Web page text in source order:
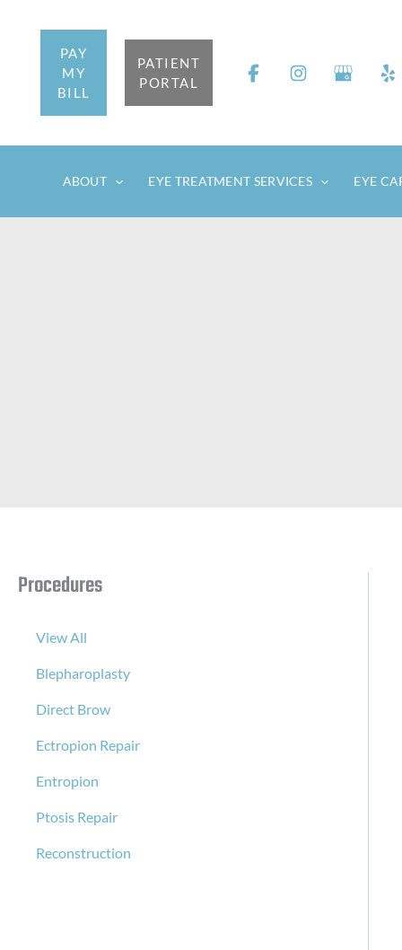
PAY
MY
BILL
PATIENT
PORTAL
ABOUT EYE TREATMENT SERVICES EYE
Procedures
View All
Blepharoplasty
Direct Brow
Ectropion Repair
Entropion
Ptosis Repair
Reconstruction